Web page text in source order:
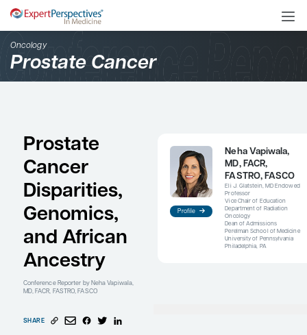
Oncology
Prostate Cancer
Prostate
Cancer
Disparities,
Genomics,
and African